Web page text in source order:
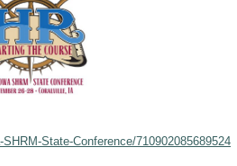
State-Conference/710902085689524